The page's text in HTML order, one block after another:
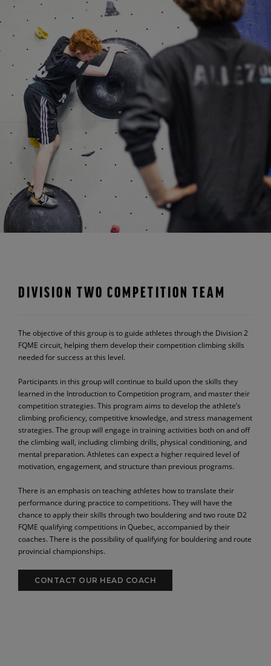
DIVISION TWO COMPETITION TEAM
The objective of this group is to guide athletes through the Division 2
FQME circuit, helping them develop their competition climbing skills
needed for success at this level.
Participants in this group will continue to build upon the skills they
learned in the Introduction to Competition program, and master their
competition strategies. This program aims to develop the athlete’s
climbing proficiency, competitive knowledge, and stress management
strategies. The group will engage in training activities both on and off
the climbing wall, including climbing drills, physical conditioning, and
mental preparation. Athletes can expect a higher required level of
motivation, engagement, and structure than previous programs.
There is an emphasis on teaching athletes how to translate their
performance during practice to competitions. They will have the
chance to apply their skills through two bouldering and two route D2
FQME qualifying competitions in Quebec, accompanied by their
coaches. There is the possibility of qualifying for bouldering and route
provincial championships.
CONTACT OUR HEAD COACH